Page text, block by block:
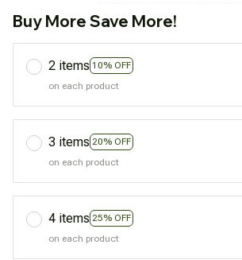
Buy More Save More!
2 items 10% OFF
on each product
3 items 20% OFF
on each product
4 items 25% OFF
on each product